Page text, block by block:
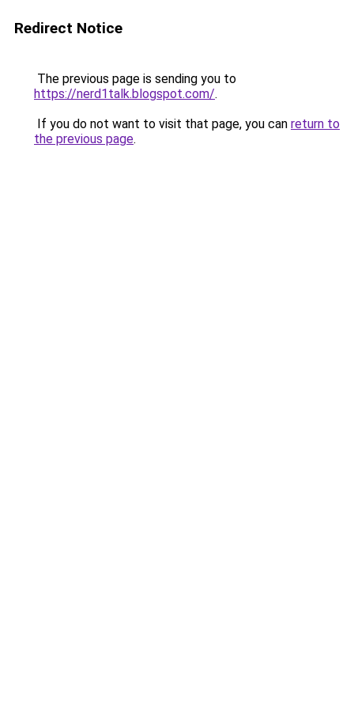
Redirect Notice
The previous page is sending you to
https://nerd1talk.blogspot.com/.
If you do not want to visit that page, you can return to
the previous page.